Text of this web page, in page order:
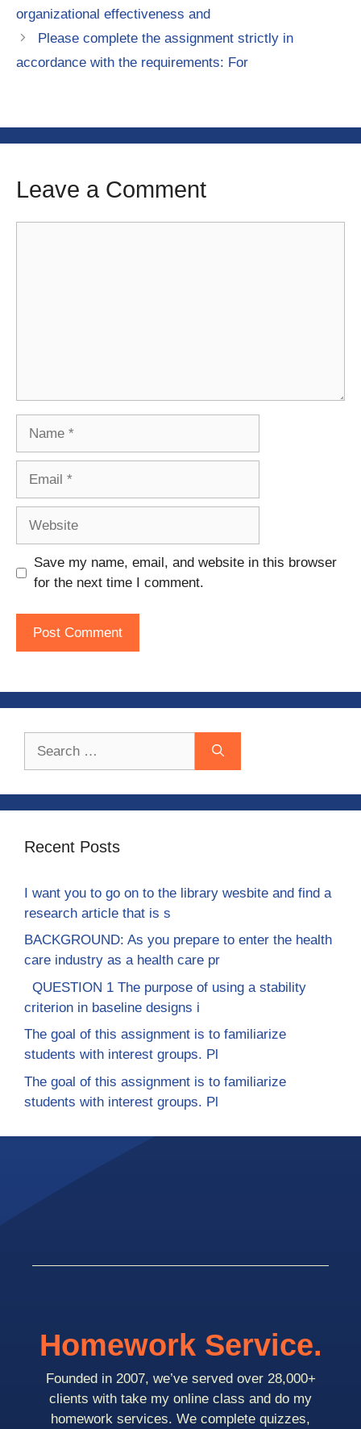
organizational effectiveness and
Please complete the assignment strictly in
accordance with the requirements: For
Leave a Comment
Save my name, email, and website in this browser
for the next time I comment.
Recent Posts
I want you to go on to the library wesbite and find a
research article that is s
BACKGROUND: As you prepare to enter the health
care industry as a health care pr
QUESTION 1 The purpose of using a stability
criterion in baseline designs i
The goal of this assignment is to familiarize
students with interest groups. Pl
The goal of this assignment is to familiarize
students with interest groups. Pl
Homework Service.
Founded in 2007, we’ve served over 28,000+
clients with take my online class and do my
homework services. We complete quizzes,